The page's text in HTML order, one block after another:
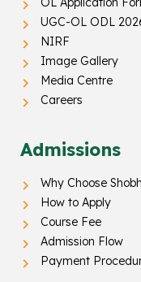
UGC-OL ODL
NIRF
Image Gallery
Media Centre
Careers
Admissions
Why Choose
How to Apply
Course Fee
Admission Flow
Payment